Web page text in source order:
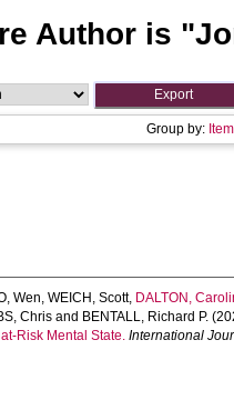
Author is "
Group by:
Wen, WEICH, Scott, DALTON,
Chris and BENTALL, Richard P.
Mental State. International